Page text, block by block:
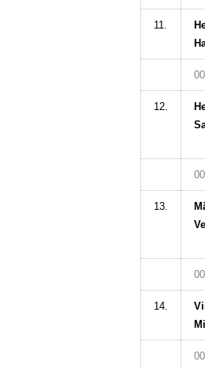
11.
12.
13.
14.